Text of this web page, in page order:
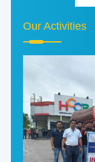
Our Activities